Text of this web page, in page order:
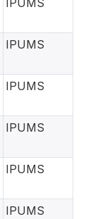
IPUMS
IPUMS
IPUMS
IPUMS
IPUMS
IPUMS